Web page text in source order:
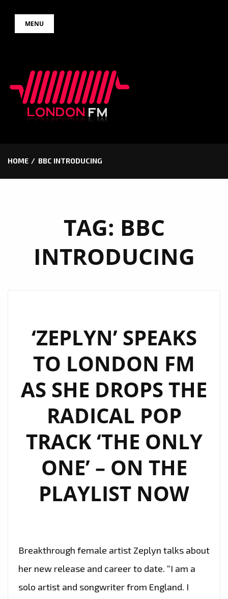
MENU
HOME BBC INTRODUCING
TAG: BBC
INTRODUCING
‘ZEPLYN’ SPEAKS
TO LONDON FM
AS SHE DROPS THE
RADICAL POP
TRACK ‘THE ONLY
ONE’ – ON THE
PLAYLIST NOW
Breakthrough female artist Zeplyn talks about
her new release and career to date. “I am a
solo artist and songwriter from England. I